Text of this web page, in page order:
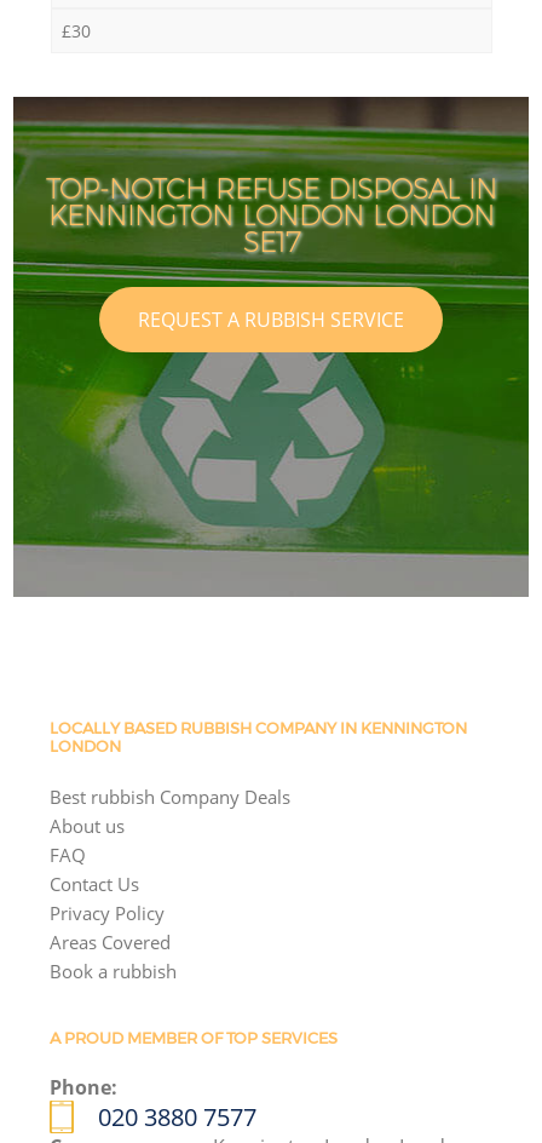
£30
TOP-NOTCH REFUSE DISPOSAL IN
KENNINGTON LONDON LONDON
SE17
REQUEST A RUBBISH SERVICE
LOCALLY BASED RUBBISH COMPANY IN KENNINGTON
LONDON
Best rubbish Company Deals
About us
FAQ
Contact Us
Privacy Policy
Areas Covered
Book a rubbish
A PROUD MEMBER OF TOP SERVICES
Phone:
020 3880 7577